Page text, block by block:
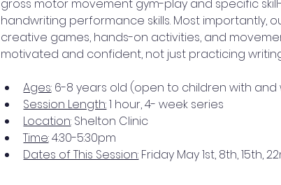
gross motor movement gym-play and specific
handwriting performance skills. Most importantly,
creative games, hands-on activities, and
motivated and confident, not just practicing
Ages: 6-8 years old (open to children with
Session Length: 1 hour, 4- week series
Location: Shelton Clinic
Time: 4:30-5:30pm
Dates of This Session: Friday May 1st, 8th, 15th,